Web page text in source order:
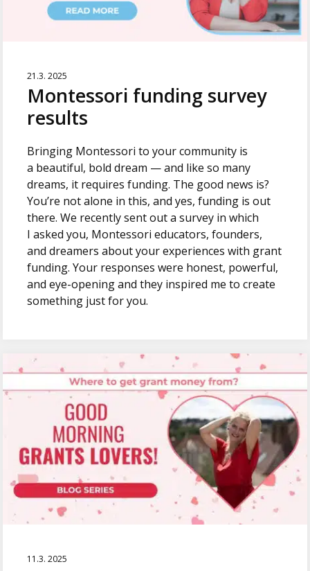
21.3. 2025
Montessori funding survey
results
Bringing Montessori to your community is
a beautiful, bold dream — and like so many
dreams, it requires funding. The good news is?
You’re not alone in this, and yes, funding is out
there. We recently sent out a survey in which
I asked you, Montessori educators, founders,
and dreamers about your experiences with grant
funding. Your responses were honest, powerful,
and eye-opening and they inspired me to create
something just for you.
11.3. 2025